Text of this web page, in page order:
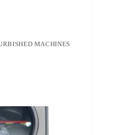
MACHINES